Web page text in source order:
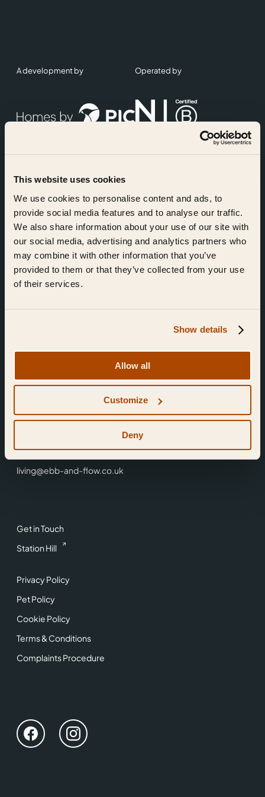
This website uses cookies
We use cookies to personalise content and ads, to
provide social media features and to analyse our traffic.
We also share information about your use of our site with
our social media, advertising and analytics partners who
may combine it with other information that you’ve
provided to them or that they’ve collected from your use
of their services.
Show details
Allow all
Customize
Deny
Get in Touch
Station Hill
Privacy Policy
Pet Policy
Cookie Policy
Terms & Conditions
Complaints Procedure
Find Us
Reading,
0118 3344 001
living@ebb-and-flow.co.uk
A development by Operated by
Accreditations